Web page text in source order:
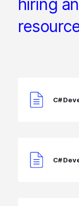
hiring
C#
C#